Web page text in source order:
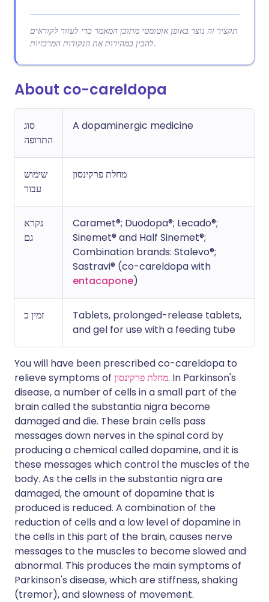
תקציר זה נוצר באופן אוטומטי מתוכן המאמר כדי לעזור לקוראים
להבין במהירות את הנקודות המרכזיות.
About co-careldopa
סוג
התרופה
A dopaminergic medicine
שימוש
עבור
מחלת פרקינסון
נקרא
גם
Caramet®; Duodopa®; Lecado®;
Sinemet® and Half Sinemet®;
Combination brands: Stalevo®;
Sastravi® (co-careldopa with
entacapone)
זמין כ
Tablets, prolonged-release tablets,
and gel for use with a feeding tube
You will have been prescribed co-careldopa to
relieve symptoms of מחלת פרקינסון. In Parkinson's
disease, a number of cells in a small part of the
brain called the substantia nigra become
damaged and die. These brain cells pass
messages down nerves in the spinal cord by
producing a chemical called dopamine, and it is
these messages which control the muscles of the
body. As the cells in the substantia nigra are
damaged, the amount of dopamine that is
produced is reduced. A combination of the
reduction of cells and a low level of dopamine in
the cells in this part of the brain, causes nerve
messages to the muscles to become slowed and
abnormal. This produces the main symptoms of
Parkinson's disease, which are stiffness, shaking
(tremor), and slowness of movement.